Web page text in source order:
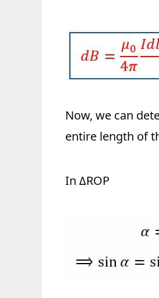
Now, we can
entire length of
In ΔROP